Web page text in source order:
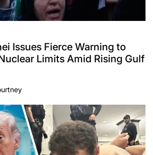
Issues Fierce Warning to
Limits Amid Rising Gulf